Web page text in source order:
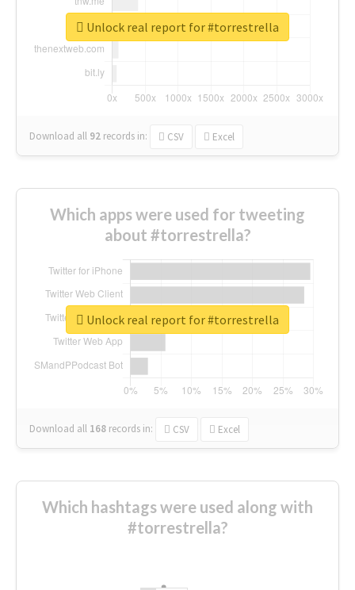
Download all 92 records in: CSV Excel
Unlock real report for #torrestrella
Which apps were used for tweeting
about #torrestrella?
Download all 168 records in: CSV Excel
Unlock real report for #torrestrella
Which hashtags were used along with
#torrestrella?